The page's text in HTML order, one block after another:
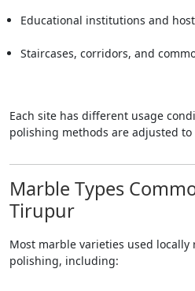
Educational institutions and
Staircases, corridors, and
Each site has different usage
polishing methods are adjusted
Marble Types
Tirupur
Most marble varieties used
polishing, including: